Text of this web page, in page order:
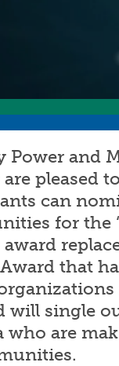
Power and
pleased
can
for the
award
that
will single
who are